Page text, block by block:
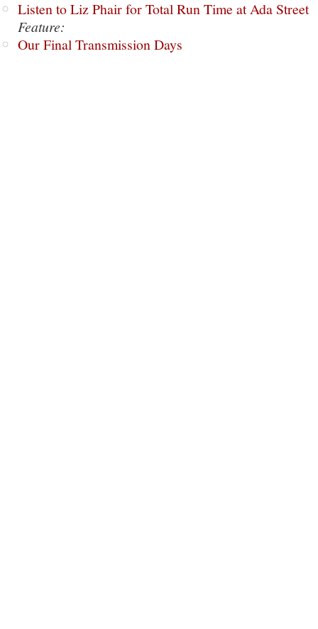
Listen to Liz Phair for Total Run Time at Ada Street
Feature:
Our Final Transmission Days